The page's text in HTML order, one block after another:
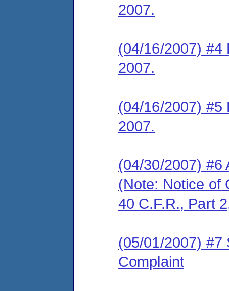
2007.
(04/16/2007) #4
2007.
(04/16/2007) #5
2007.
(04/30/2007) #6
(Note: Notice of
40 C.F.R., Part
(05/01/2007) #7
Complaint